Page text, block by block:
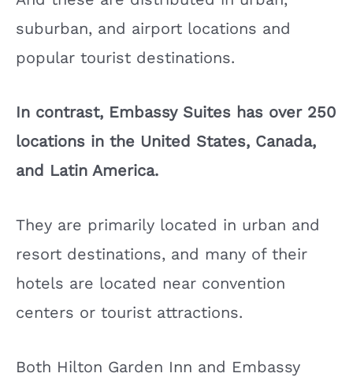
suburban, and airport locations and
popular tourist destinations.
In contrast, Embassy Suites has over 250
locations in the United States, Canada,
and Latin America.
They are primarily located in urban and
resort destinations, and many of their
hotels are located near convention
centers or tourist attractions.
Both Hilton Garden Inn and Embassy